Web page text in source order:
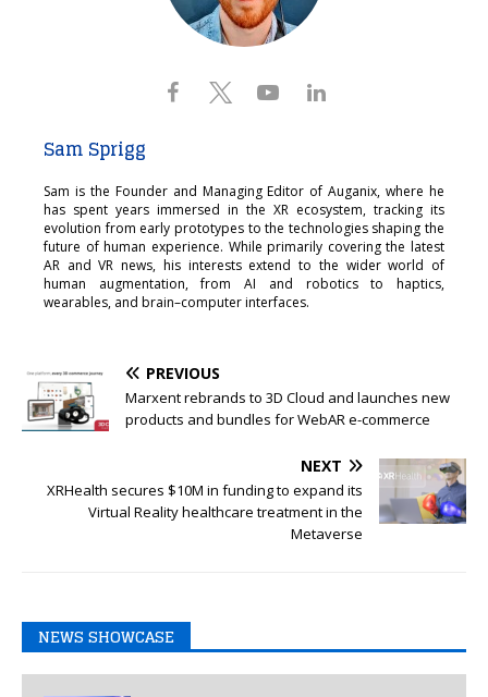
Sam Sprigg
Sam is the Founder and Managing Editor of Auganix, where he
has spent years immersed in the XR ecosystem, tracking its
evolution from early prototypes to the technologies shaping the
future of human experience. While primarily covering the latest
AR and VR news, his interests extend to the wider world of
human augmentation, from AI and robotics to haptics,
wearables, and brain–computer interfaces.
PREVIOUS
Marxent rebrands to 3D Cloud and launches new
products and bundles for WebAR e-commerce
NEXT
XRHealth secures $10M in funding to expand its
Virtual Reality healthcare treatment in the
Metaverse
NEWS SHOWCASE